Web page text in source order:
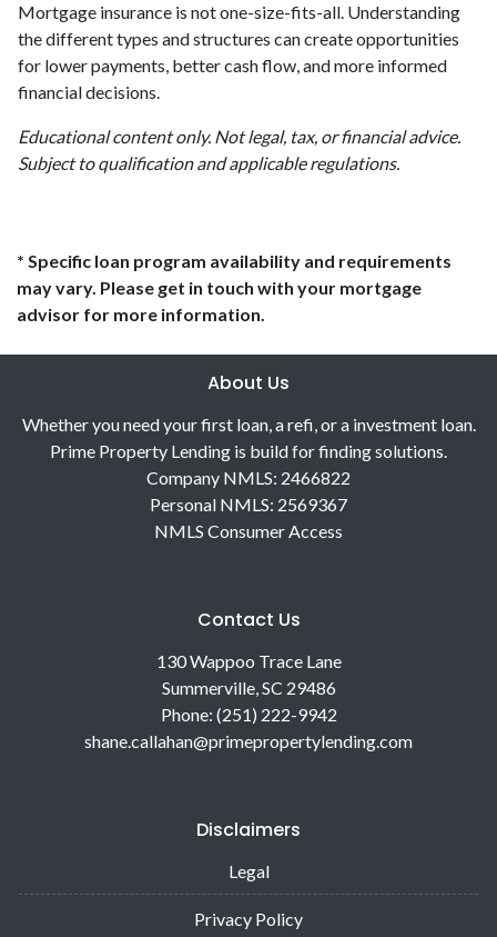
Mortgage insurance is not one-size-fits-all. Understanding
the different types and structures can create opportunities
for lower payments, better cash flow, and more informed
financial decisions.
Educational content only. Not legal, tax, or financial advice.
Subject to qualification and applicable regulations.
* Specific loan program availability and requirements
may vary. Please get in touch with your mortgage
advisor for more information.
About Us
Whether you need your first loan, a refi, or a investment loan.
Prime Property Lending is build for finding solutions.
Company NMLS: 2466822
Personal NMLS: 2569367
NMLS Consumer Access
Contact Us
130 Wappoo Trace Lane
Summerville, SC 29486
Phone: (251) 222-9942
shane.callahan@primepropertylending.com
Disclaimers
Legal
Privacy Policy